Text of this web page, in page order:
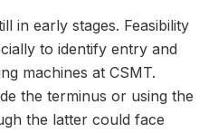
in early stages. Feasibility
to identify entry and
machines at CSMT.
the terminus or using the
the latter could face